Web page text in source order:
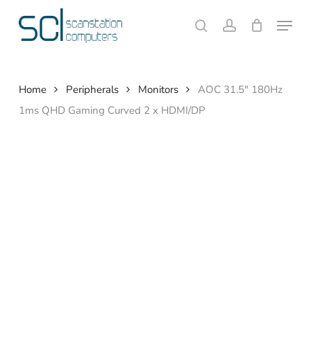
searchaccount
Menu
Cart Close
Home Peripherals Monitors
AOC 31.5″ 180Hz
1ms QHD Gaming Curved 2 x HDMI/DP